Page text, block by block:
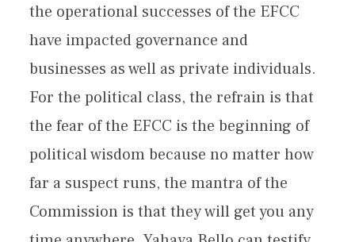
the operational successes of the EFCC
have impacted governance and
businesses as well as private individuals.
For the political class, the refrain is that
the fear of the EFCC is the beginning of
political wisdom because no matter how
far a suspect runs, the mantra of the
Commission is that they will get you any